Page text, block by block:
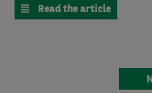
Read the article